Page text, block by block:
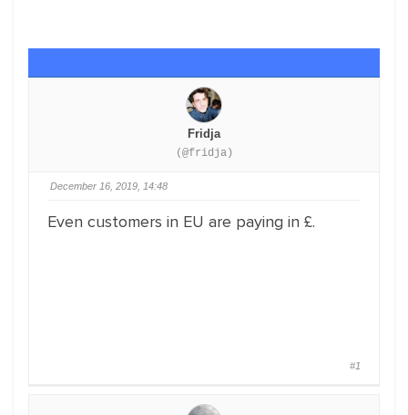
Fridja
(@fridja)
December 16, 2019, 14:48
Even customers in EU are paying in £.
#1